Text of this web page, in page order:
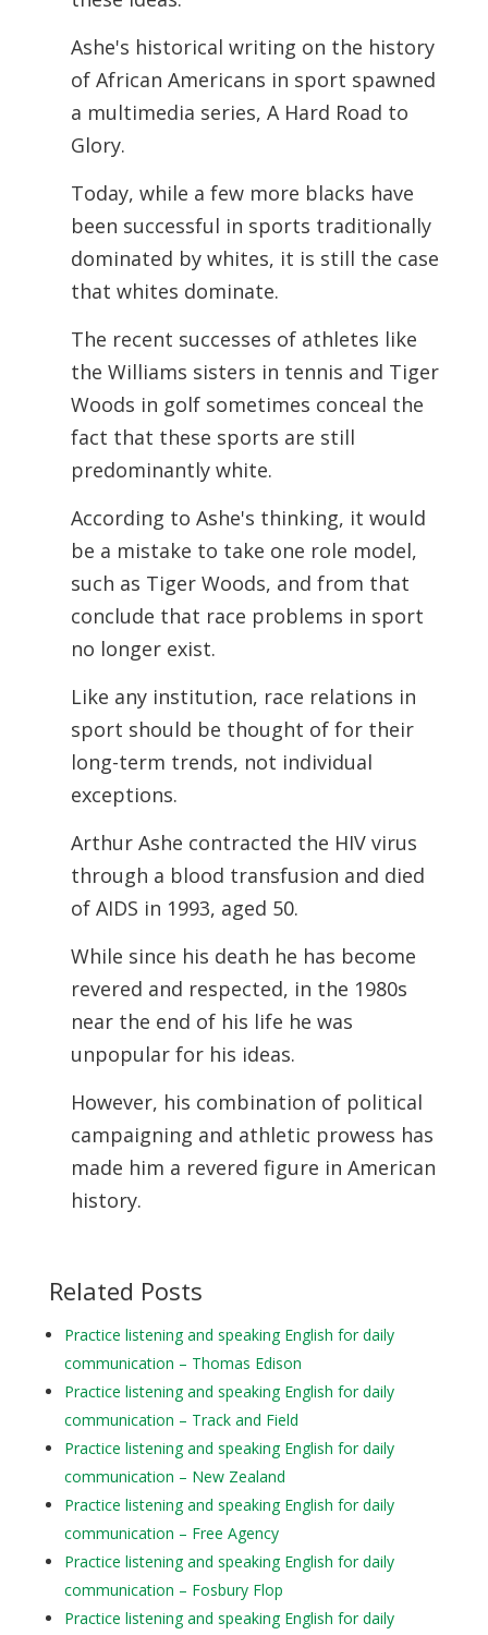
Ashe's historical writing on the history
of African Americans in sport spawned
a multimedia series, A Hard Road to
Glory.
Today, while a few more blacks have
been successful in sports traditionally
dominated by whites, it is still the case
that whites dominate.
The recent successes of athletes like
the Williams sisters in tennis and Tiger
Woods in golf sometimes conceal the
fact that these sports are still
predominantly white.
According to Ashe's thinking, it would
be a mistake to take one role model,
such as Tiger Woods, and from that
conclude that race problems in sport
no longer exist.
Like any institution, race relations in
sport should be thought of for their
long-term trends, not individual
exceptions.
Arthur Ashe contracted the HIV virus
through a blood transfusion and died
of AIDS in 1993, aged 50.
While since his death he has become
revered and respected, in the 1980s
near the end of his life he was
unpopular for his ideas.
However, his combination of political
campaigning and athletic prowess has
made him a revered figure in American
history.
Related Posts
Practice listening and speaking English for daily
communication – Thomas Edison
Practice listening and speaking English for daily
communication – Track and Field
Practice listening and speaking English for daily
communication – New Zealand
Practice listening and speaking English for daily
communication – Free Agency
Practice listening and speaking English for daily
communication – Fosbury Flop
Practice listening and speaking English for daily